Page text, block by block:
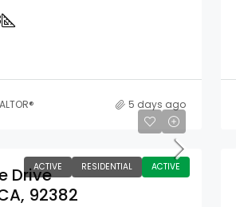
5 days ago
ACTIVE RESIDENTIAL ACTIVE
Drive
92382